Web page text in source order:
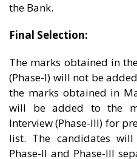
the Bank.
Final Selection:
The marks obtained in
(Phase-I) will not be
the marks obtained in
will be added to the
Interview (Phase-III) for
list. The candidates
Phase-II and Phase-III